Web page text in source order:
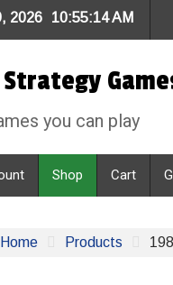
2026 10:55:14 AM
you can play
Shop Cart
Home Products